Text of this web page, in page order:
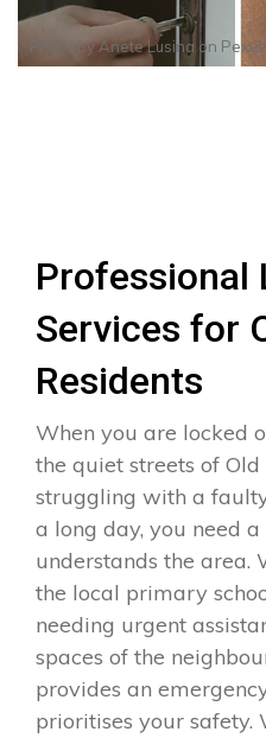
Photo byAnete Lusina on
Professional
Services for
Residents
When you are locked
the quiet streets of
struggling with a
a long day, you need
understands the area.
the local primary
needing urgent
spaces of the
provides an
prioritises your safety.